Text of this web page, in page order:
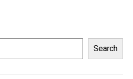
Search